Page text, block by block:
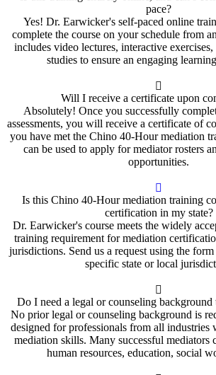
pace?
Yes! Dr. Earwicker's self-paced online
complete the course on your schedule from
includes video lectures, interactive
studies to ensure an engaging
Will I receive a certificate upon
Absolutely! Once you successfully
assessments, you will receive a certificate of
you have met the Chino 40-Hour mediation
can be used to apply for mediator rosters
opportunities.
Is this Chino 40-Hour mediation training
certification in my state?
Dr. Earwicker's course meets the widely
training requirement for mediation
jurisdictions. Send us a request using the
specific state or local
Do I need a legal or counseling background
No prior legal or counseling background is
designed for professionals from all industries
mediation skills. Many successful mediators
human resources, education, social